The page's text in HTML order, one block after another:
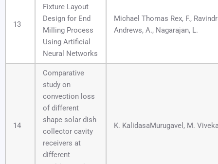
13
Fixture Layout
Design for End
Milling Process
Using Artificial
Neural Networks
Michael Thomas Rex, F.,
Andrews, A., Nagarajan, L.
14
Comparative
study on
convection loss
of different
shape solar dish
collector cavity
receivers at
different
K. KalidasaMurugavel, M.